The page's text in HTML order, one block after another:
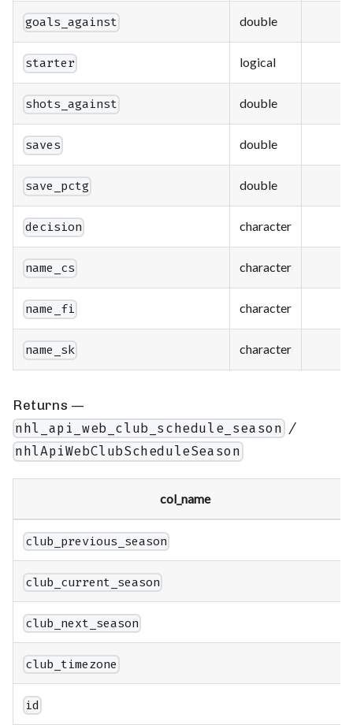
goals_against double
starter logical
shots_against double
saves double
save_pctg double
decision character
name_cs character
name_fi character
name_sk character
Returns —
nhl_api_web_club_schedule_season /
nhlApiWebClubScheduleSeason
col_name
club_previous_season
club_current_season
club_next_season
club_timezone
id